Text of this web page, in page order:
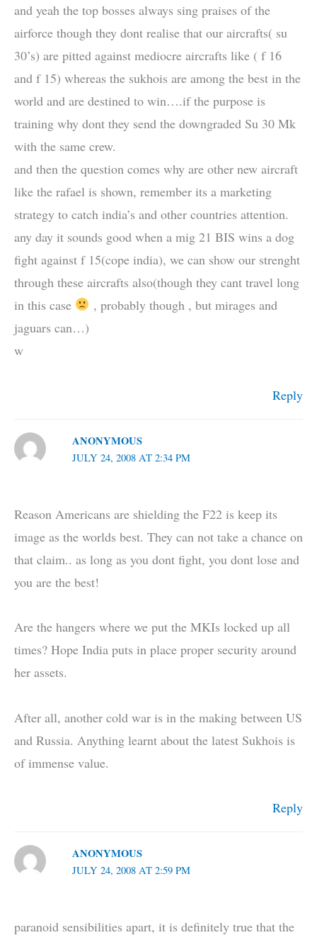
and yeah the top bosses always sing praises of the
airforce though they dont realise that our aircrafts( su
30’s) are pitted against mediocre aircrafts like ( f 16
and f 15) whereas the sukhois are among the best in the
world and are destined to win….if the purpose is
training why dont they send the downgraded Su 30 Mk
with the same crew.
and then the question comes why are other new aircraft
like the rafael is shown, remember its a marketing
strategy to catch india’s and other countries attention.
any day it sounds good when a mig 21 BIS wins a dog
fight against f 15(cope india), we can show our strenght
through these aircrafts also(though they cant travel long
in this case
, probably though , but mirages and
jaguars can…)
w
Reply
ANONYMOUS
JULY 24, 2008 AT 2:34 PM
Reason Americans are shielding the F22 is keep its
image as the worlds best. They can not take a chance on
that claim.. as long as you dont fight, you dont lose and
you are the best!
Are the hangers where we put the MKIs locked up all
times? Hope India puts in place proper security around
her assets.
After all, another cold war is in the making between US
and Russia. Anything learnt about the latest Sukhois is
of immense value.
Reply
ANONYMOUS
JULY 24, 2008 AT 2:59 PM
paranoid sensibilities apart, it is definitely true that the